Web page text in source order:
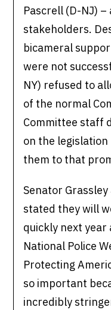
Pascrell (D-NJ) –
stakeholders.
bicameral
were not
NY) refused to
of the normal
Committee staff
on the
them to that
Senator
stated they will
quickly next year
National Police
Protecting
so important
incredibly